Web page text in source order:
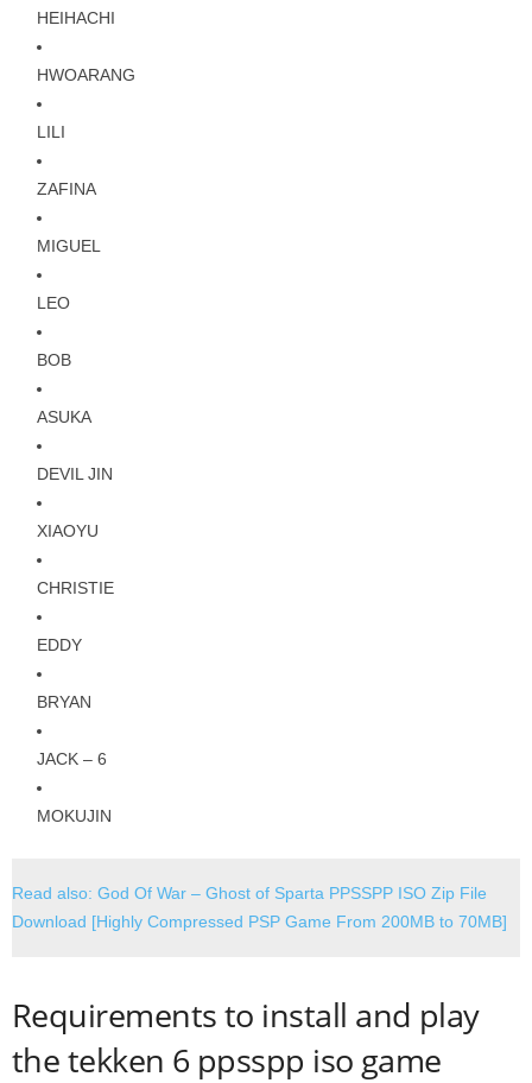
HEIHACHI
HWOARANG
LILI
ZAFINA
MIGUEL
LEO
BOB
ASUKA
DEVIL JIN
XIAOYU
CHRISTIE
EDDY
BRYAN
JACK – 6
MOKUJIN
Read also: God Of War – Ghost of Sparta PPSSPP ISO Zip File
Download [Highly Compressed PSP Game From 200MB to 70MB]
Requirements to install and play
the tekken 6 ppsspp iso game